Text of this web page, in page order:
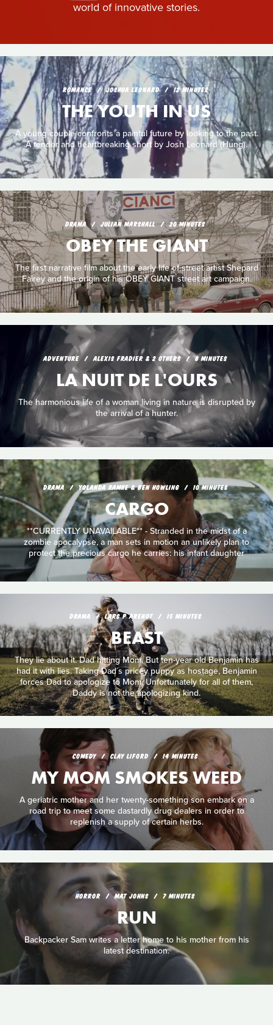
world of innovative stories.
ROMANCE JOSHUA LEONARD 12 MINUTES
THE YOUTH IN US
A young couple confronts a painful future by looking to the past.
A tender and heartbreaking short by Josh Leonard (Hung).
DRAMA JULIAN MARSHALL 20 MINUTES
OBEY THE GIANT
The first narrative film about the early life of street artist Shepard
Fairey and the origin of his OBEY GIANT street art campaign.
ADVENTURE ALEXIS FRADIER & 2 OTHERS 8 MINUTES
LA NUIT DE L'OURS
The harmonious life of a woman living in nature is disrupted by
the arrival of a hunter.
DRAMA YOLANDA RAMKE & BEN HOWLING 10 MINUTES
CARGO
**CURRENTLY UNAVAILABLE** - Stranded in the midst of a
zombie apocalypse, a man sets in motion an unlikely plan to
protect the precious cargo he carries: his infant daughter
DRAMA LARS P ARENDT 15 MINUTES
BEAST
They lie about it. Dad hitting Mom. But ten-year old Benjamin has
had it with lies. Taking Dad´s pricey puppy as hostage, Benjamin
forces Dad to apologize to Mom. Unfortunately for all of them,
Daddy is not the apologizing kind.
COMEDY CLAY LIFORD 14 MINUTES
MY MOM SMOKES WEED
A geriatric mother and her twenty-something son embark on a
road trip to meet some dastardly drug dealers in order to
replenish a supply of certain herbs.
HORROR MAT JOHNS 7 MINUTES
RUN
Backpacker Sam writes a letter home to his mother from his
latest destination.